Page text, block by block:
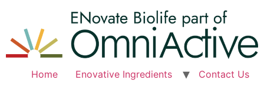
content
Home Enovative Ingredients Contact Us